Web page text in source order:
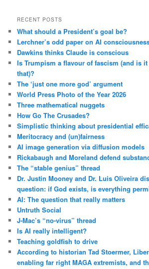
RECENT POSTS
What should a President’s goal be?
Lerchner’s odd paper on AI
Dawkins thinks Claude is conscious
Is Trumpism a flavour of fascism (and is
that)?
The ‘just one more god’ argument
World Press Photo of the Year 2026
Three mathematical nuggets
How Go The Crusades?
Simplistic thinking about presidential
Meritocracy and (un)fairness
AI image generation via diffusion models
Rickabaugh and Moreland defend
The “stable genius” thread
Dr. Justin Mooney and Dr. Luis Oliveira
question: if God exists, is everything
AI: The question that really matters
Untruth Social
J-Mac’s “no-virus” thread
Is AI really intelligent?
Teaching goldfish to drive
According to historian Tad Stoermer,
enabling far right MAGA extremists, and